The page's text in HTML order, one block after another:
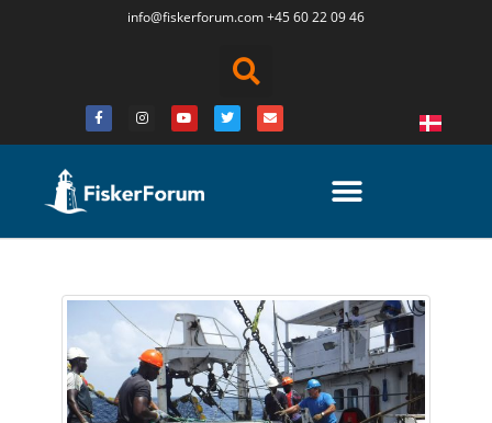
info@fiskerforum.com+45 60 22 09 46